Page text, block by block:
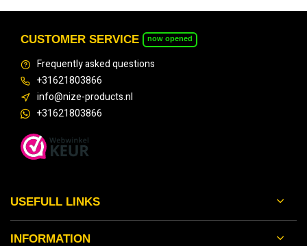
CUSTOMER SERVICE now opened
Frequently asked questions
+31621803866
info@nize-products.nl
+31621803866
USEFULL LINKS
INFORMATION